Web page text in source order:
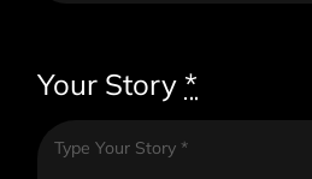
Your Story *